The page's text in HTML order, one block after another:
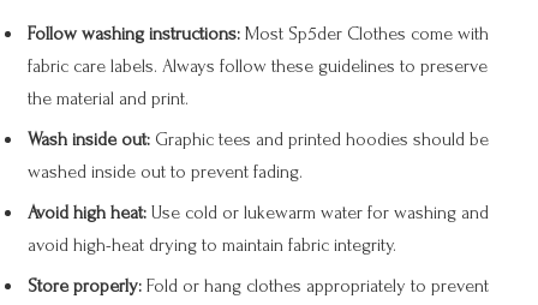
Follow washing instructions: Most Sp5der Clothes come with
fabric care labels. Always follow these guidelines to preserve
the material and print.
Wash inside out: Graphic tees and printed hoodies should be
washed inside out to prevent fading.
Avoid high heat: Use cold or lukewarm water for washing and
avoid high-heat drying to maintain fabric integrity.
Store properly: Fold or hang clothes appropriately to prevent